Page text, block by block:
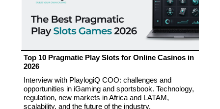
Top 10 Pragmatic Play Slots for Online Casinos in
2026
Interview with PlaylogiQ COO: challenges and
opportunities in iGaming and sportsbook. Technology,
regulation, new markets in Africa and LATAM,
scalability, and the future of the industry.